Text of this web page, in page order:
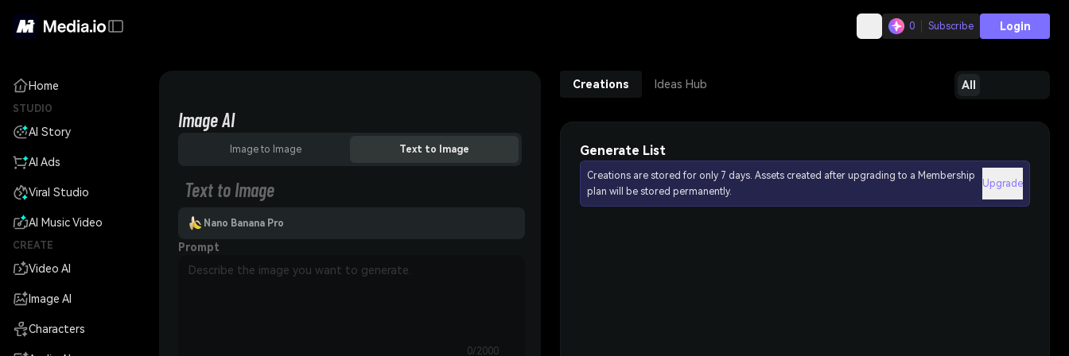
0 Subscribe Login
Home
STUDIO
AI Story
AI Ads
Viral Studio
AI Music Video
CREATE
Video AI
Image AI
Characters
Image AI
Image to Image Text to Image
Text to Image
Nano Banana Pro
Prompt
0/2000
Creations Ideas Hub All
Generate List
Creations are stored for only 7 days. Assets created after upgrading to a Membership
plan will be stored permanently.
Upgrade